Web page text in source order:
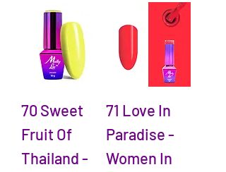
70 Sweet
Fruit Of
Thailand -
71 Love In
Paradise -
Women In